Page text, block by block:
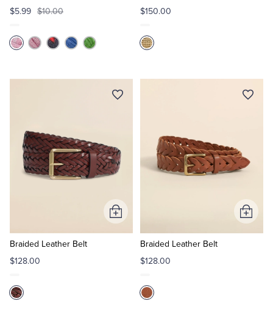
$5.99 $10.00
$150.00
Braided Leather Belt
$128.00
Add
to
Braided Leather Belt
$128.00
Add
to